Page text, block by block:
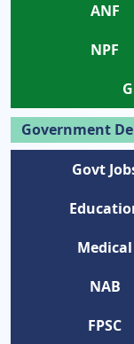
ANF
NPF
Government
Govt
Medical
NAB
FPSC